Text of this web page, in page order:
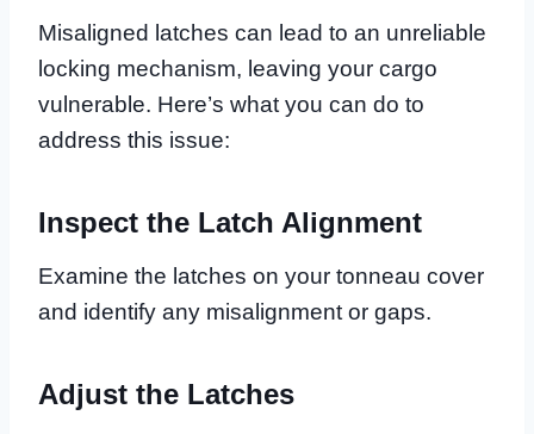
Misaligned latches can lead to an unreliable
locking mechanism, leaving your cargo
vulnerable. Here’s what you can do to
address this issue:
Inspect the Latch Alignment
Examine the latches on your tonneau cover
and identify any misalignment or gaps.
Adjust the Latches